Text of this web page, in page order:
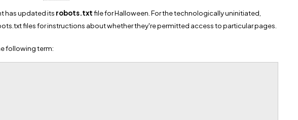
has updated its robots.txtfile for Halloween. For the technologically uninitiated,
files for instructions about whether they're permitted access to particular pages.
following term: